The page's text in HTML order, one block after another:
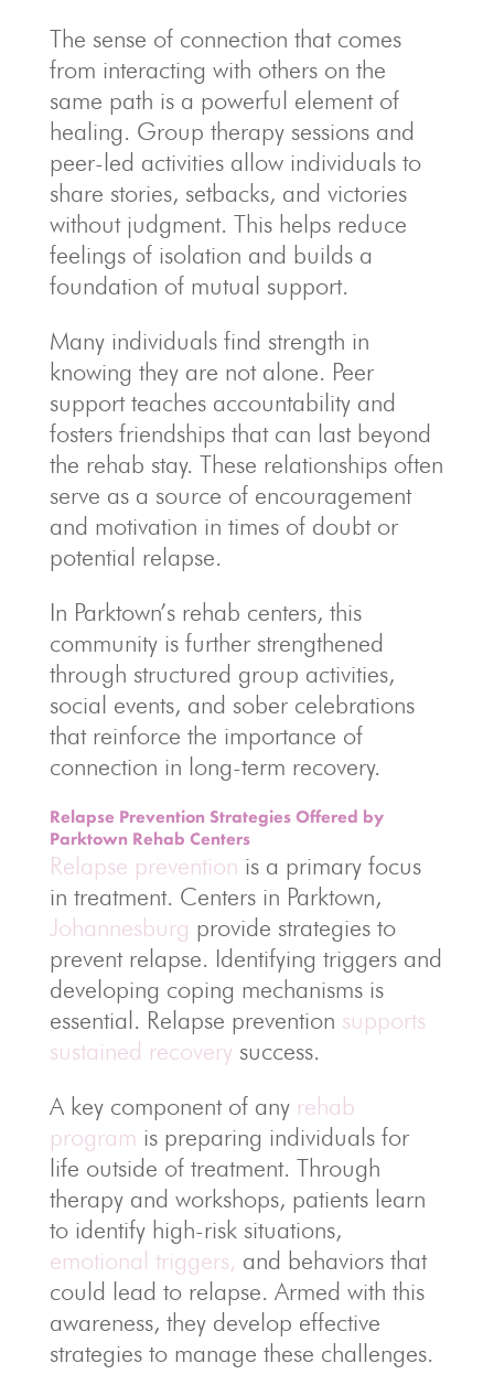
The sense of connection that comes
from interacting with others on the
same path is a powerful element of
healing. Group therapy sessions and
peer-led activities allow individuals to
share stories, setbacks, and victories
without judgment. This helps reduce
feelings of isolation and builds a
foundation of mutual support.
Many individuals find strength in
knowing they are not alone. Peer
support teaches accountability and
fosters friendships that can last beyond
the rehab stay. These relationships often
serve as a source of encouragement
and motivation in times of doubt or
potential relapse.
In Parktown’s rehab centers, this
community is further strengthened
through structured group activities,
social events, and sober celebrations
that reinforce the importance of
connection in long-term recovery.
Relapse Prevention Strategies Offered by
Parktown Rehab Centers
Relapse prevention is a primary focus
in treatment. Centers in Parktown,
Johannesburg provide strategies to
prevent relapse. Identifying triggers and
developing coping mechanisms is
essential. Relapse prevention supports
sustained recovery success.
A key component of any rehab
program is preparing individuals for
life outside of treatment. Through
therapy and workshops, patients learn
to identify high-risk situations,
emotional triggers, and behaviors that
could lead to relapse. Armed with this
awareness, they develop effective
strategies to manage these challenges.